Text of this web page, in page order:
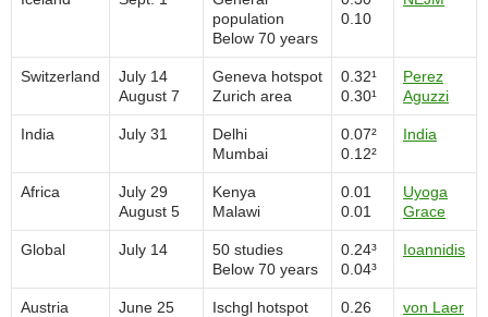
population
Below 70 years
0.10
Switzerland
July 14
August 7
Geneva hotspot
Zurich area
0.32¹
0.30¹
Perez
Aguzzi
India July 31
Delhi
Mumbai
0.07²
0.12²
India
Africa
July 29
August 5
Kenya
Malawi
0.01
0.01
Uyoga
Grace
Global July 14
50 studies
Below 70 years
0.24³
0.04³
Ioannidis
Austria June 25 Ischgl hotspot 0.26 von Laer